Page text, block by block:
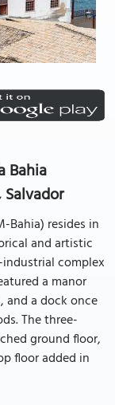
Bahia
Bahia) resides in
and artistic
industrial complex
a manor
and a dock once
The three-
ground floor,
floor added in